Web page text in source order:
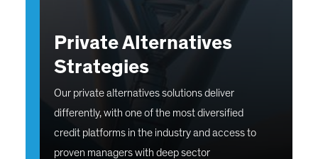
Private Alternatives
Strategies
Our private alternatives solutions deliver
differently, with one of the most diversified
credit platforms in the industry and access to
proven managers with deep sector